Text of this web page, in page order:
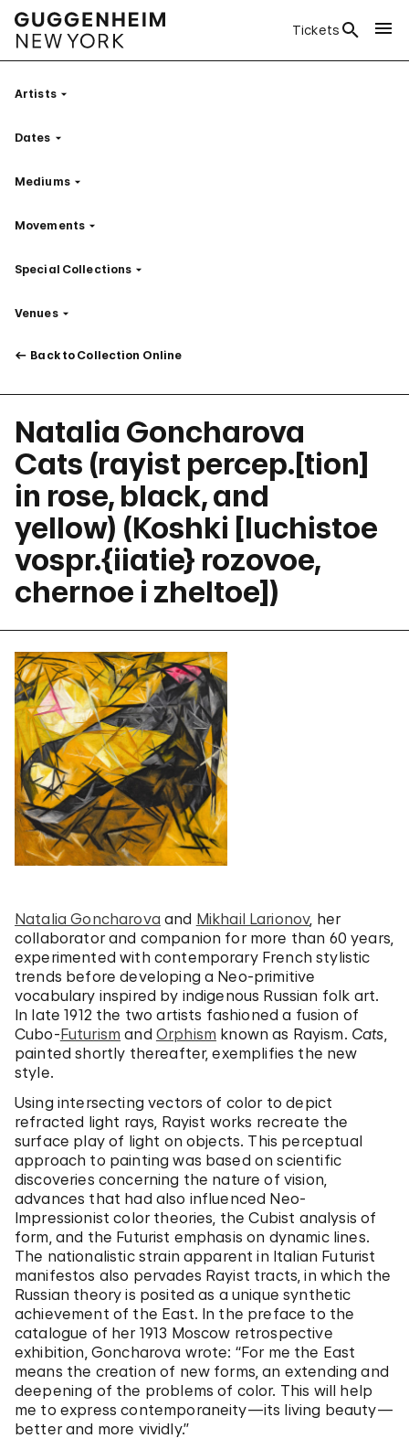
Tickets
ArtistsFilter
Dates Filter
MediumsFilter
Movements Filter
Special Collections Filter
VenuesFilter
Back to Collection Online
Natalia Goncharova
Cats (rayist percep.[tion]
in rose, black, and
yellow) (Koshki [luchistoe
vospr.{iiatie} rozovoe,
chernoe i zheltoe])
Natalia Goncharova and Mikhail Larionov, her
collaborator and companion for more than 60 years,
experimented with contemporary French stylistic
trends before developing a Neo-primitive
vocabulary inspired by indigenous Russian folk art.
In late 1912 the two artists fashioned a fusion of
Cubo-Futurism and Orphism known as Rayism. Cats,
painted shortly thereafter, exemplifies the new
style.
Using intersecting vectors of color to depict
refracted light rays, Rayist works recreate the
surface play of light on objects. This perceptual
approach to painting was based on scientific
discoveries concerning the nature of vision,
advances that had also influenced Neo-
Impressionist color theories, the Cubist analysis of
form, and the Futurist emphasis on dynamic lines.
The nationalistic strain apparent in Italian Futurist
manifestos also pervades Rayist tracts, in which the
Russian theory is posited as a unique synthetic
achievement of the East. In the preface to the
catalogue of her 1913 Moscow retrospective
exhibition, Goncharova wrote: “For me the East
means the creation of new forms, an extending and
deepening of the problems of color. This will help
me to express contemporaneity—its living beauty—
better and more vividly.”